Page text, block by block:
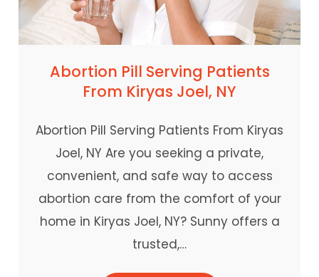
Abortion Pill Serving Patients
From Kiryas Joel, NY
Abortion Pill Serving Patients From Kiryas
Joel, NY Are you seeking a private,
convenient, and safe way to access
abortion care from the comfort of your
home in Kiryas Joel, NY? Sunny offers a
trusted,…